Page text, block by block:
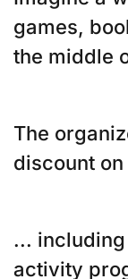
games,
the middle
The
discount
...
activity